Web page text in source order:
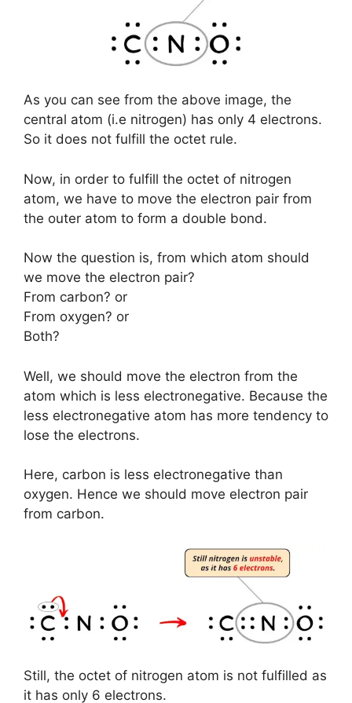
As you can see from the above image, the
central atom (i.e nitrogen) has only 4 electrons.
So it does not fulfill the octet rule.
Now, in order to fulfill the octet of nitrogen
atom, we have to move the electron pair from
the outer atom to form a double bond.
Now the question is, from which atom should
we move the electron pair?
From carbon? or
From oxygen? or
Both?
Well, we should move the electron from the
atom which is less electronegative. Because the
less electronegative atom has more tendency to
lose the electrons.
Here, carbon is less electronegative than
oxygen. Hence we should move electron pair
from carbon.
Still, the octet of nitrogen atom is not fulfilled as
it has only 6 electrons.